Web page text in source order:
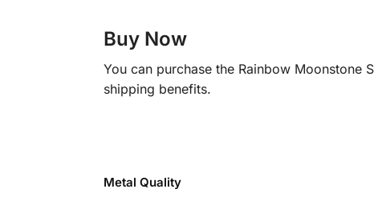
Buy Now
You can purchase the Rainbow
shipping benefits.
Metal Quality